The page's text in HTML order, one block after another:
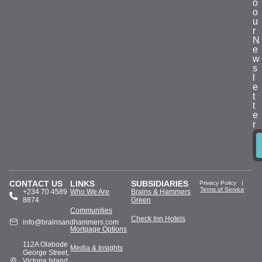
o
o
u
r
N
e
w
s
e
t
t
e
r
CONTACT US
+234 70 4589
8874
info@brainsandhammers.com
112A Olabode
George Street,
LINKS
Who We Are
Communities
Mortgage Options
Media & Insights
SUBSIDIARIES
Brains & Hammers
Green
Check Inn Hotels
Privacy Policy |
Terms of Service